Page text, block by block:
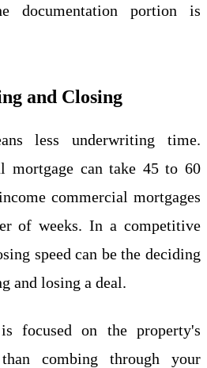
documentation portion is
and Closing
less underwriting time.
mortgage can take 45 to 60
commercial mortgages
of weeks. In a competitive
speed can be the deciding
and losing a deal.
focused on the property's
combing through your